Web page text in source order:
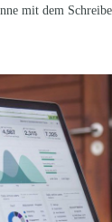
mit dem